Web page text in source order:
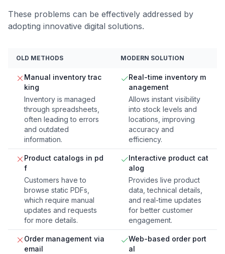
These problems can be effectively addressed by
adopting innovative digital solutions.
OLD METHODS MODERN SOLUTION
Manual inventory trac
king
Inventory is managed
through spreadsheets,
often leading to errors
and outdated
information.
Real-time inventory m
anagement
Allows instant visibility
into stock levels and
locations, improving
accuracy and
efficiency.
Product catalogs in pd
f
Customers have to
browse static PDFs,
which require manual
updates and requests
for more details.
Interactive product cat
alog
Provides live product
data, technical details,
and real-time updates
for better customer
engagement.
Order management via
email
Web-based order port
al